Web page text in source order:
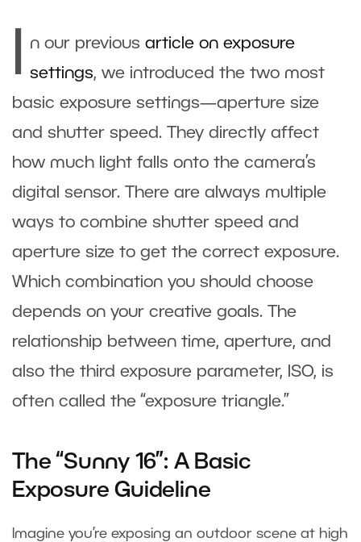
n our previous article on exposure
settings, we introduced the two most
basic exposure settings—aperture size
and shutter speed. They directly affect
how much light falls onto the camera’s
digital sensor. There are always multiple
ways to combine shutter speed and
aperture size to get the correct exposure.
Which combination you should choose
depends on your creative goals. The
relationship between time, aperture, and
also the third exposure parameter, ISO, is
often called the “exposure triangle.”
The “Sunny 16”: A Basic
Exposure Guideline
Imagine you’re exposing an outdoor scene at high